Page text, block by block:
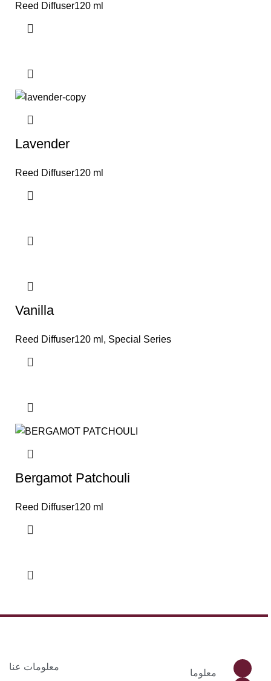
Reed Diffuser120 ml
Lavender
Reed Diffuser120 ml
Vanilla
Reed Diffuser120 ml , Special Series
Bergamot Patchouli
Reed Diffuser120 ml
معلومات عنا
معلوما